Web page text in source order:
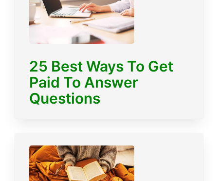
25 Best Ways To Get
Paid To Answer
Questions